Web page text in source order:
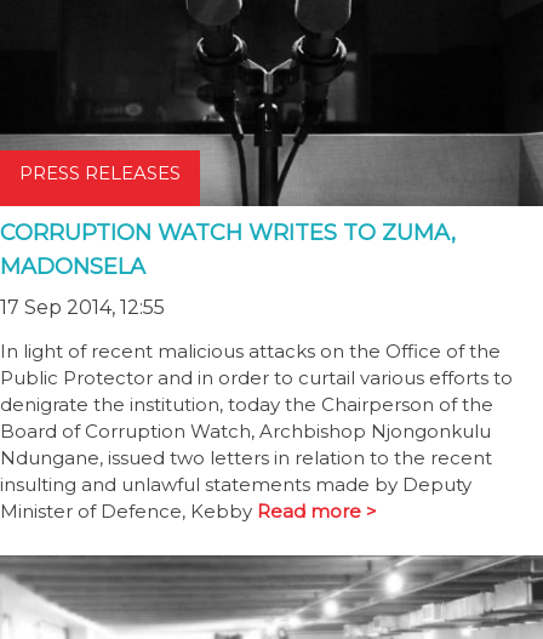
PRESS RELEASES
CORRUPTION WATCH WRITES TO ZUMA,
MADONSELA
17 Sep 2014, 12:55
In light of recent malicious attacks on the Office of the
Public Protector and in order to curtail various efforts to
denigrate the institution, today the Chairperson of the
Board of Corruption Watch, Archbishop Njongonkulu
Ndungane, issued two letters in relation to the recent
insulting and unlawful statements made by Deputy
Minister of Defence, Kebby Read more >